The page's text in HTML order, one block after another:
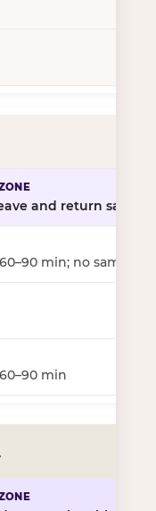
and return same
min; no same-
min